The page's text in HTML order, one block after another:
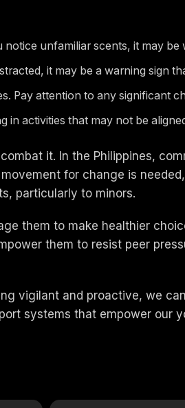
unfamiliar scents, it may be
it may be a warning sign
Pay attention to any significant
in activities that may not be
it. In the Philippines,
for change is
particularly to minors.
them to make healthier
them to resist peer
vigilant and proactive, we
systems that empower our